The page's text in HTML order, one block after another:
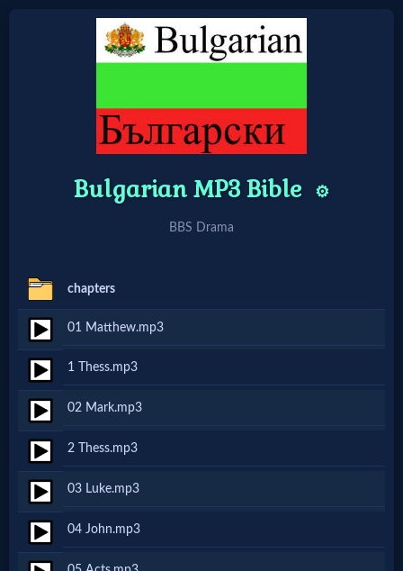
Mobile
Home: Original Style
Search
Site
🎞
Christian
Netflix
🎞
Jewish
Stories
Bulgarian MP3 Bible ⚙️
BBS Drama
chapters
01 Matthew.mp3
1 Thess.mp3
02 Mark.mp3
2 Thess.mp3
03 Luke.mp3
04 John.mp3